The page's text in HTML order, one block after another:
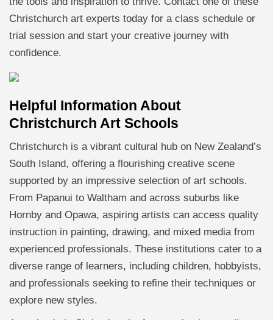
Christchurch art experts today for a class schedule or
trial session and start your creative journey with
confidence.
Helpful Information About
Christchurch Art Schools
Christchurch is a vibrant cultural hub on New Zealand’s
South Island, offering a flourishing creative scene
supported by an impressive selection of art schools.
From Papanui to Waltham and across suburbs like
Hornby and Opawa, aspiring artists can access quality
instruction in painting, drawing, and mixed media from
experienced professionals. These institutions cater to a
diverse range of learners, including children, hobbyists,
and professionals seeking to refine their techniques or
explore new styles.